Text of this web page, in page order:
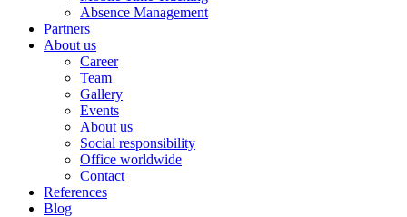
Absence Management
Partners
About us
Career
Team
Gallery
Events
About us
Social responsibility
Office worldwide
Contact
References
Blog